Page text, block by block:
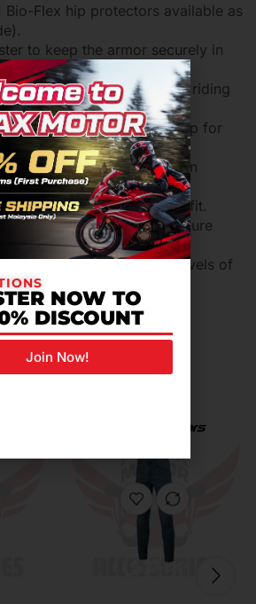
Bio-Flex hip protectors available as
to keep the armor securely in
extended coverage in the riding
snap button on front flap for
pull string adjuster for an
cuff for an optimized riding fit.
pockets for safe and secure
on thigh for high levels of
Products For You
NOW TO
DISCOUNT
Join Now!